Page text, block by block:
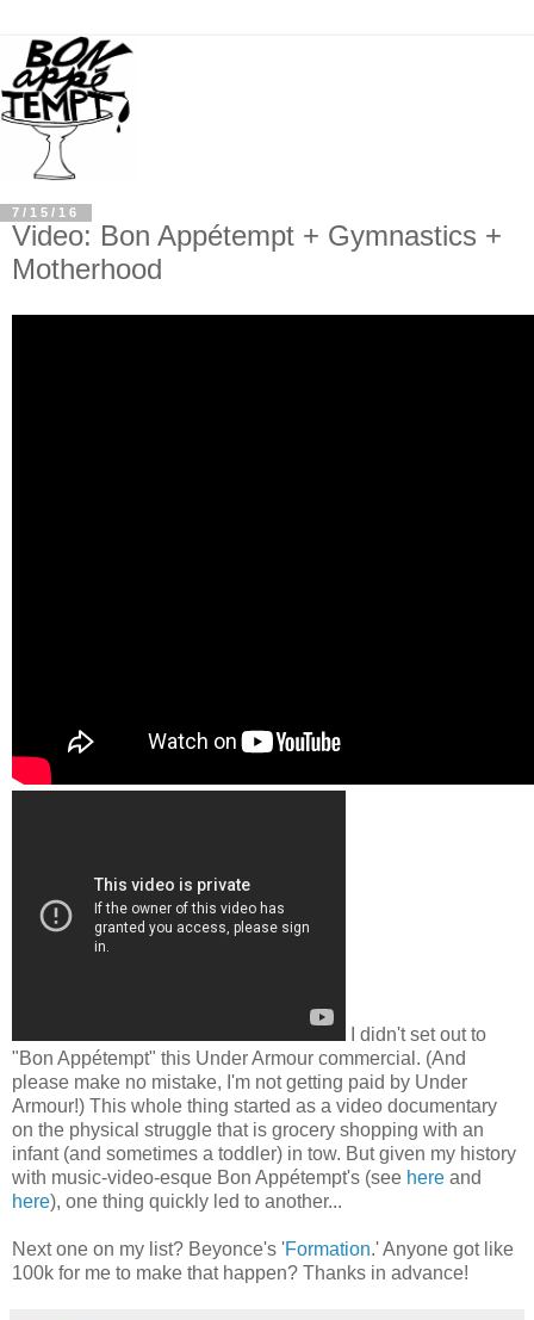
7/15/16
Video: Bon Appétempt + Gymnastics +
Motherhood
I didn't set out to
"Bon Appétempt" this Under Armour commercial. (And
please make no mistake, I'm not getting paid by Under
Armour!) This whole thing started as a video documentary
on the physical struggle that is grocery shopping with an
infant (and sometimes a toddler) in tow. But given my history
with music-video-esque Bon Appétempt's (see here and
here), one thing quickly led to another...
Next one on my list? Beyonce's 'Formation.' Anyone got like
100k for me to make that happen? Thanks in advance!